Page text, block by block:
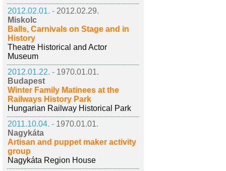
2012.02.01. - 2012.02.29.
Miskolc
Balls, Carnivals on Stage and in
History
Theatre Historical and Actor
Museum
2012.01.22. - 1970.01.01.
Budapest
Winter Family Matinees at the
Railways History Park
Hungarian Railway Historical Park
2011.10.04. - 1970.01.01.
Nagykáta
Artisan and puppet maker activity
group
Nagykáta Region House